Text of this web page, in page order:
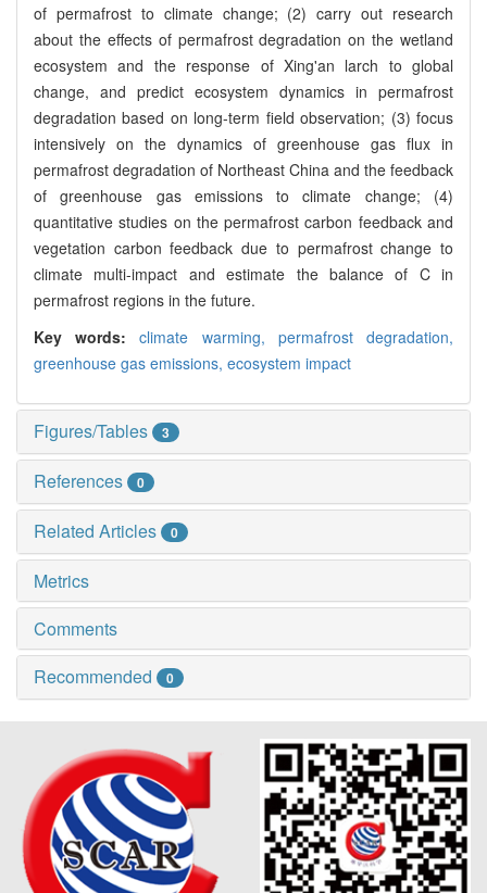
of permafrost to climate change; (2) carry out research
about the effects of permafrost degradation on the wetland
ecosystem and the response of Xing'an larch to global
change, and predict ecosystem dynamics in permafrost
degradation based on long-term field observation; (3) focus
intensively on the dynamics of greenhouse gas flux in
permafrost degradation of Northeast China and the feedback
of greenhouse gas emissions to climate change; (4)
quantitative studies on the permafrost carbon feedback and
vegetation carbon feedback due to permafrost change to
climate multi-impact and estimate the balance of C in
permafrost regions in the future.
Key words:climate warming, permafrost degradation,
greenhouse gas emissions, ecosystem impact
Figures/Tables 3
References 0
Related Articles 0
Metrics
Comments
Recommended
0